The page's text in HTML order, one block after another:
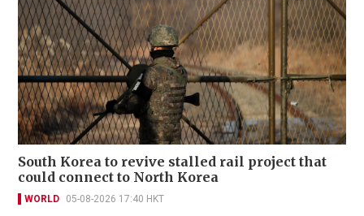
South Korea to revive stalled rail project that
could connect to North Korea
WORLD 05-08-2026 17:40 HKT